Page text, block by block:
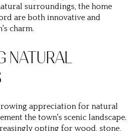
surroundings, the home
are both innovative and
charm.
NATURAL
appreciation for natural
the town's scenic landscape.
opting for wood, stone,